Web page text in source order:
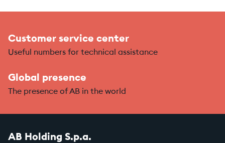
Customer service center
Useful numbers for technical assistance
Global presence
The presence of AB in the world
AB Holding S.p.a.